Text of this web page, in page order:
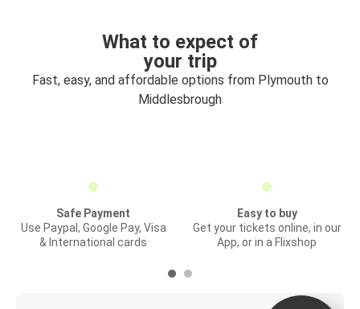
What to expect of
your trip
Fast, easy, and affordable options from Plymouth to
Middlesbrough
Safe Payment
Use Paypal, Google Pay, Visa
& International cards
Easy to buy
Get your tickets online, in our
App, or in a Flixshop